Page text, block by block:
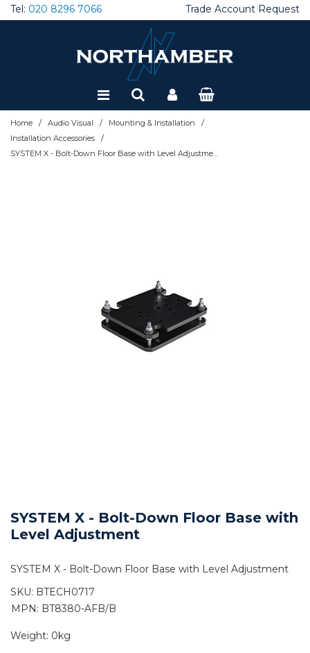
Tel: 020 8296 7066 Trade Account Request
Home / Audio Visual / Mounting & Installation /
Installation Accessories /
SYSTEM X - Bolt-Down Floor Base with Level Adjustment
SYSTEM X - Bolt-Down Floor Base with
Level Adjustment
SYSTEM X - Bolt-Down Floor Base with Level Adjustment
SKU: BTECH0717
MPN: BT8380-AFB/B
Weight: 0kg
Special Offers